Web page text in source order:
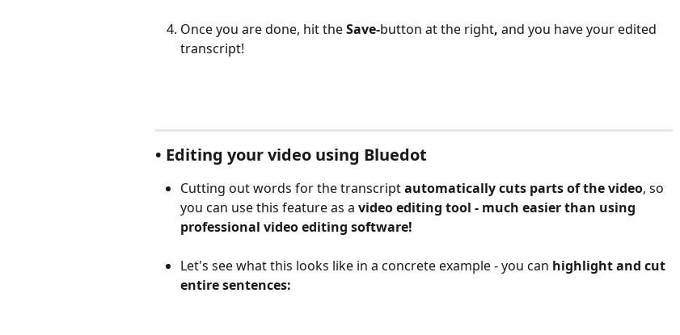
Once you are done, hit the Save-button at the right, and you have your edited
transcript!
• Editing your video using Bluedot
Cutting out words for the transcript automatically cuts parts of the video, so
you can use this feature as a video editing tool - much easier than using
professional video editing software!
Let's see what this looks like in a concrete example - you can highlight and cut
entire sentences: